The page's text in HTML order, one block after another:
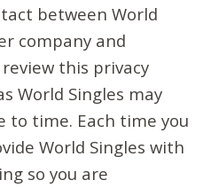
between World
company and
this privacy
World Singles may
time. Each time you
World Singles with
so you are